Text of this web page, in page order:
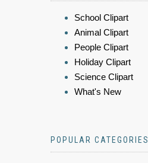
School Clipart
Animal Clipart
People Clipart
Holiday Clipart
Science Clipart
What's New
POPULAR CATEGORIES